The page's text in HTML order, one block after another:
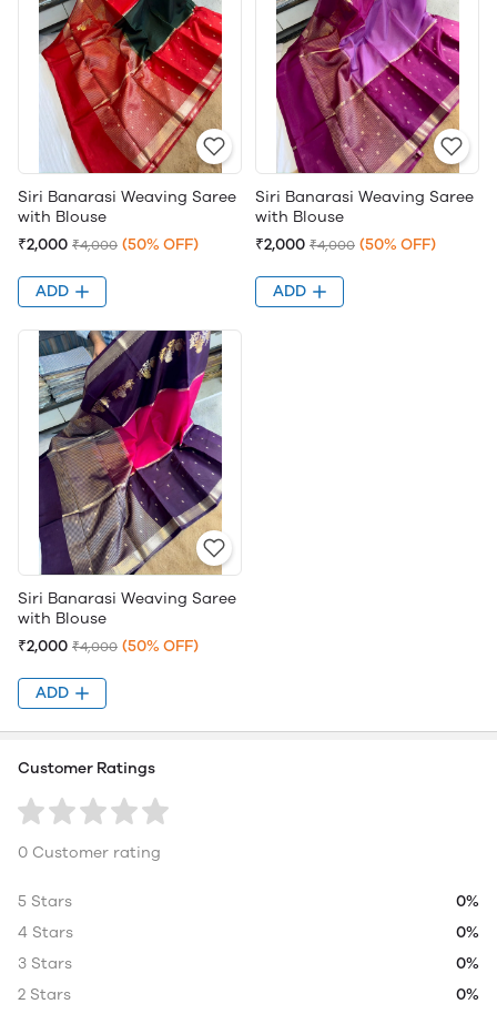
Siri Banarasi Weaving Saree
with Blouse
₹2,000 ₹4,000 (50% OFF)
ADD
Siri Banarasi Weaving Saree
with Blouse
₹2,000 ₹4,000 (50% OFF)
ADD
Siri Banarasi Weaving Saree
with Blouse
₹2,000 ₹4,000 (50% OFF)
ADD
Customer Ratings
0 Customer rating
5 Stars
0%
4 Stars
0%
3 Stars
0%
2 Stars
0%